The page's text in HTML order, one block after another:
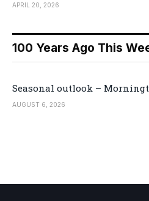
APRIL 20, 2026
100 Years Ago This
Seasonal outlook –
AUGUST 6, 2026